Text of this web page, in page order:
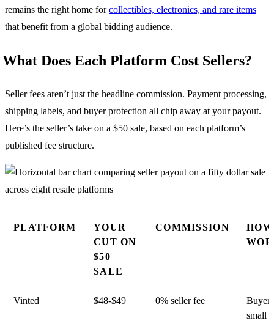
remains the right home forcollectibles, electronics, and rare items
that benefit from a global bidding audience.
What Does Each Platform Cost Sellers?
Seller fees aren’t just the headline commission. Payment processing,
shipping labels, and buyer protection all chip away at your payout.
Here’s the seller’s take on a $50 sale, based on each platform’s
published fee structure.
PLATFORM
YOUR
CUT ON
$50
SALE
COMMISSION
Vinted $48-$49 0% seller fee
Buyer
small